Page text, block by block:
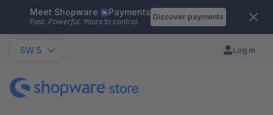
Skip to main content
Meet Shopware Payments
Fast. Powerful. Yours to control.
Discover payments
SW 5 Log in